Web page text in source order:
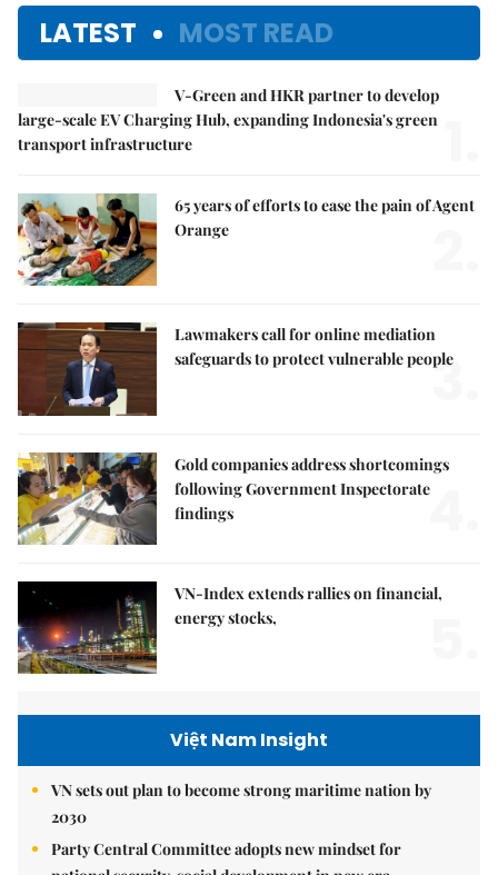
LATEST MOST READ
V-Green and HKR partner to develop
large-scale EV Charging Hub, expanding Indonesia's green
transport infrastructure
65 years of efforts to ease the pain of Agent
Orange
Lawmakers call for online mediation
safeguards to protect vulnerable people
3.
Gold companies address shortcomings
following Government Inspectorate
findings
4.
VN-Index extends rallies on financial,
energy stocks,
Việt Nam Insight
VN sets out plan to become strong maritime nation by
2030
Party Central Committee adopts new mindset for